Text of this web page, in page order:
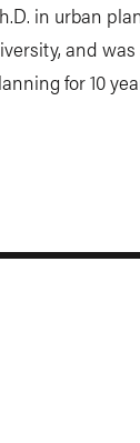
in urban
and was
for 10